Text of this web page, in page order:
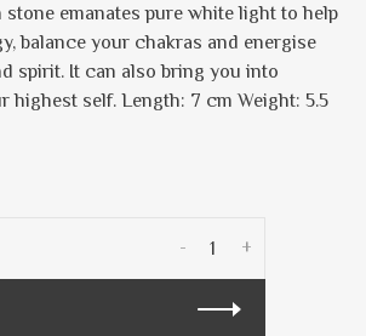
emanates pure white light to help
balance your chakras and energise
spirit. It can also bring you into
highest self. Length: 7 cm Weight: 5.5
+
-